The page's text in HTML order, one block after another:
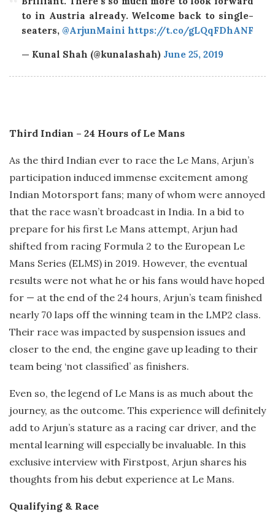
to in Austria already. Welcome back to single-
seaters, @ArjunMaini https://t.co/gLQqFDhANF
— Kunal Shah (@kunalashah) June 25, 2019
Third Indian – 24 Hours of Le Mans
As the third Indian ever to race the Le Mans, Arjun’s
participation induced immense excitement among
Indian Motorsport fans; many of whom were annoyed
that the race wasn’t broadcast in India. In a bid to
prepare for his first Le Mans attempt, Arjun had
shifted from racing Formula 2 to the European Le
Mans Series (ELMS) in 2019. However, the eventual
results were not what he or his fans would have hoped
for — at the end of the 24 hours, Arjun’s team finished
nearly 70 laps off the winning team in the LMP2 class.
Their race was impacted by suspension issues and
closer to the end, the engine gave up leading to their
team being ‘not classified’ as finishers.
Even so, the legend of Le Mans is as much about the
journey, as the outcome. This experience will definitely
add to Arjun’s stature as a racing car driver, and the
mental learning will especially be invaluable. In this
exclusive interview with Firstpost, Arjun shares his
thoughts from his debut experience at Le Mans.
Qualifying & Race